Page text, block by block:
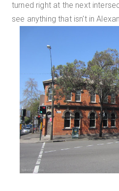
turned right at the next
see anything that isn't in